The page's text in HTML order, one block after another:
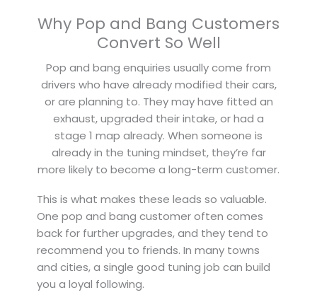
Why Pop and Bang Customers
Convert So Well
Pop and bang enquiries usually come from
drivers who have already modified their cars,
or are planning to. They may have fitted an
exhaust, upgraded their intake, or had a
stage 1 map already. When someone is
already in the tuning mindset, they’re far
more likely to become a long-term customer.
This is what makes these leads so valuable.
One pop and bang customer often comes
back for further upgrades, and they tend to
recommend you to friends. In many towns
and cities, a single good tuning job can build
you a loyal following.